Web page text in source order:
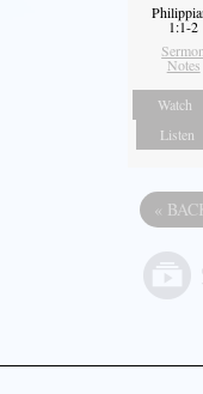
1:1-2
Sermon
Notes
Watch
Listen
«